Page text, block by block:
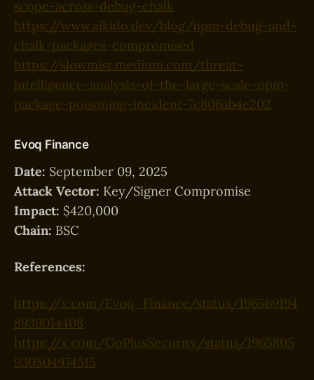
scope-across-debug-chalk
https://www.aikido.dev/blog/npm-debug-and-
chalk-packages-compromised
https://slowmist.medium.com/threat-
intelligence-analysis-of-the-large-scale-npm-
package-poisoning-incident-7c806ab4e202
Evoq Finance
Date: September 09, 2025
Attack Vector: Key/Signer Compromise
Impact: $420,000
Chain: BSC
References:
https://x.com/Evoq_Finance/status/196569194
8939014408
https://x.com/GoPlusSecurity/status/1965805
930504974515